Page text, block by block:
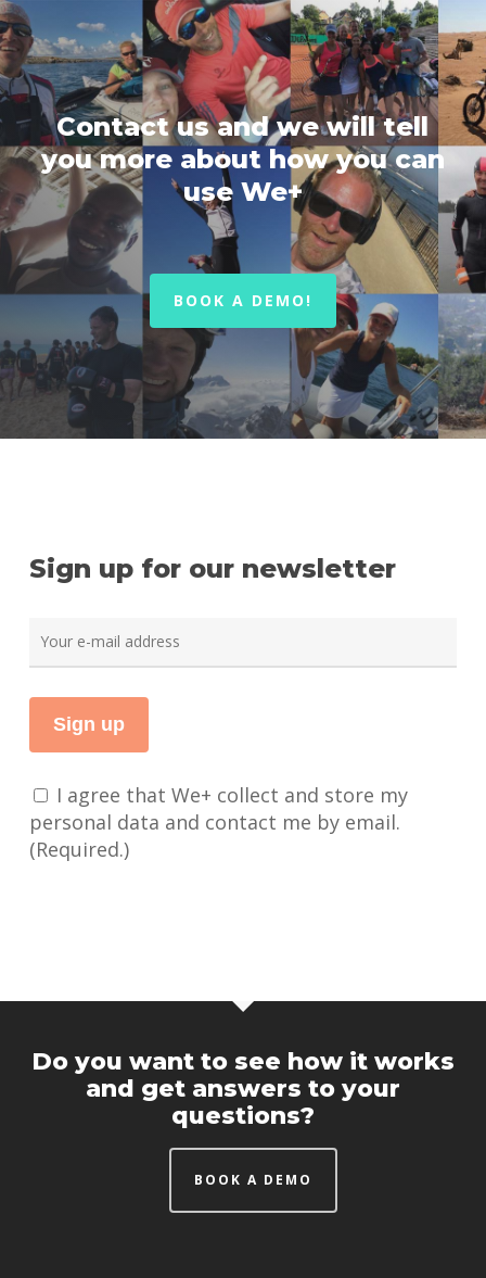
Contact us and we will tell
you more about how you can
use We+
BOOK A DEMO!
Sign up for our newsletter
I agree that We+ collect and store my
personal data and contact me by email.
(Required.)
Do you want to see how it works
and get answers to your
questions?
BOOK A DEMO